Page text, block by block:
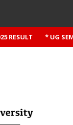
RESULT * UG